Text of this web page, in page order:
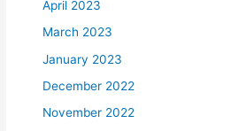
April 2023
March 2023
January 2023
December 2022
November 2022